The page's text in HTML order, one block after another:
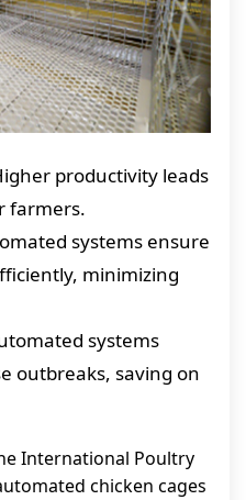
productivity leads
farmers.
systems ensure
minimizing
systems
outbreaks, saving on
International Poultry
chicken cages